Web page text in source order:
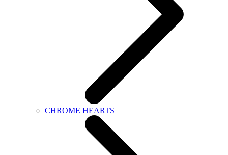
CHROME HEARTS